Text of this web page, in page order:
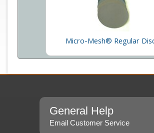
Micro-Mesh® Regular
General Help
Email Customer Service